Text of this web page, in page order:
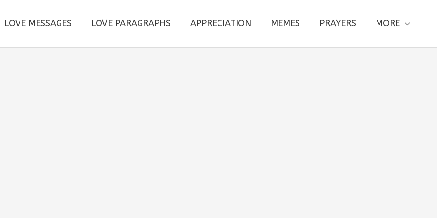
LOVE MESSAGES LOVE PARAGRAPHS APPRECIATION MEMES PRAYERS MORE